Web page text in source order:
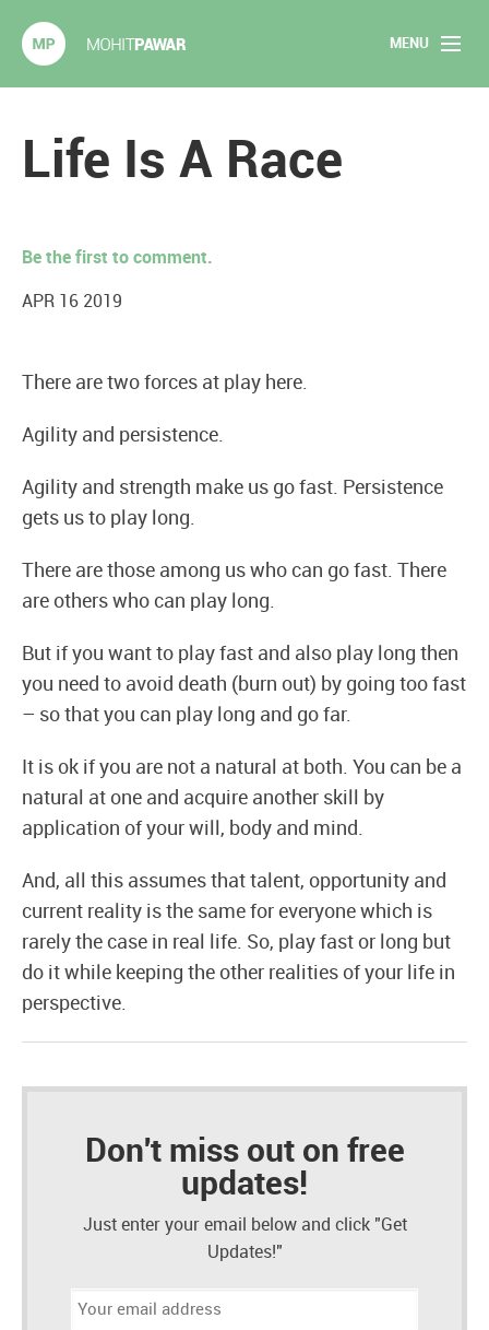
MENU
Home
2020 Experiments
Speaking
Life Is A Race
Be the first to comment.
APR 16 2019
There are two forces at play here.
Agility and persistence.
Agility and strength make us go fast. Persistence
gets us to play long.
There are those among us who can go fast. There
are others who can play long.
But if you want to play fast and also play long then
you need to avoid death (burn out) by going too fast
– so that you can play long and go far.
It is ok if you are not a natural at both. You can be a
natural at one and acquire another skill by
application of your will, body and mind.
And, all this assumes that talent, opportunity and
current reality is the same for everyone which is
rarely the case in real life. So, play fast or long but
do it while keeping the other realities of your life in
perspective.
Don't miss out on free
updates!
Just enter your email below and click "Get
Updates!"
Email